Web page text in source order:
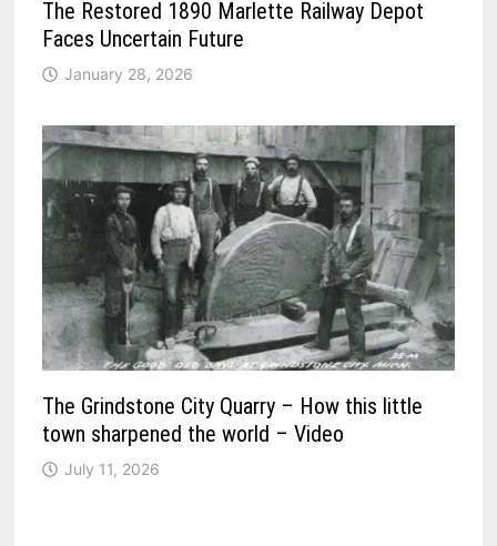
The Restored 1890 Marlette Railway Depot
Faces Uncertain Future
January 28, 2026
The Grindstone City Quarry – How this little
town sharpened the world – Video
July 11, 2026